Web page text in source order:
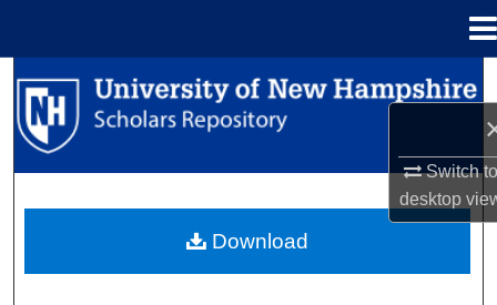
Switch
desktop
Search
Browse Collections
About
Download